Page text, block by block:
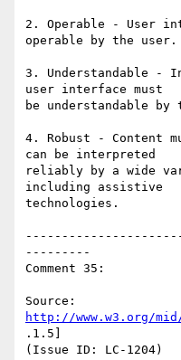
2. Operable - User
operable by the user.
3. Understandable -
user interface must
be understandable by
4. Robust - Content
can be interpreted
reliably by a wide
including assistive
technologies.
---------
Comment 35:
http://www.w3.org/mid/
.1.5]
(Issue ID: LC-1204)